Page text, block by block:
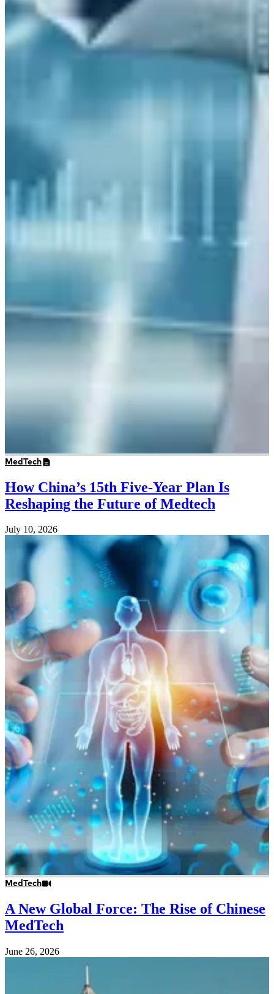
MedTech
How China’s 15th Five-Year Plan Is
Reshaping the Future of Medtech
July 10, 2026
MedTech
A New Global Force: The Rise of Chinese
MedTech
June 26, 2026